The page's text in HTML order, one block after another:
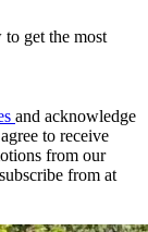
get the most
and acknowledge
to receive
from our
from at